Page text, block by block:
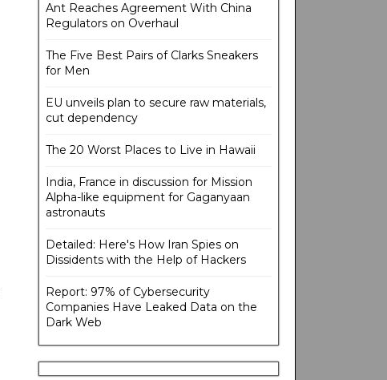
Ant Reaches Agreement With China
Regulators on Overhaul
The Five Best Pairs of Clarks Sneakers
for Men
EU unveils plan to secure raw materials,
cut dependency
The 20 Worst Places to Live in Hawaii
India, France in discussion for Mission
Alpha-like equipment for Gaganyaan
astronauts
Detailed: Here's How Iran Spies on
Dissidents with the Help of Hackers
Report: 97% of Cybersecurity
Companies Have Leaked Data on the
Dark Web